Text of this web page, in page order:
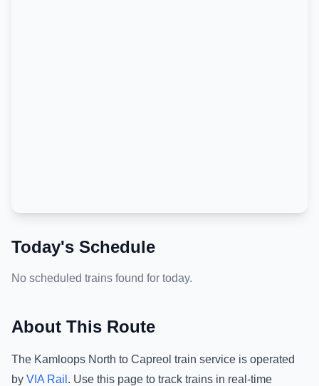
Today's Schedule
No scheduled trains found for today.
About This Route
The Kamloops North to Capreol train service is operated
by VIA Rail . Use this page to track trains in real-time